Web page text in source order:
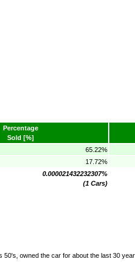
Percentage
Sold [%]
65.22%
17.72%
0.000021432232307%
(1 Cars)
owned the car for about the last 30